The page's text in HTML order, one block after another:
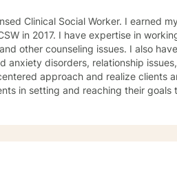
Clinical Social Worker. I earned
in 2017. I have expertise in
other counseling issues. I also
anxiety disorders, relationship
in setting and reaching their goals